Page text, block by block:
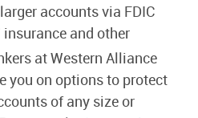
accounts via FDIC
and other
at Western Alliance
you on options to protect
of any size or